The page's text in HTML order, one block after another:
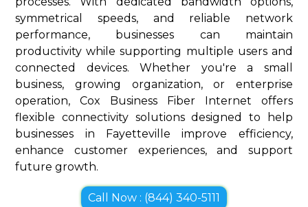
symmetrical speeds, and reliable network
performance, businesses can maintain
productivity while supporting multiple users and
connected devices. Whether you're a small
business, growing organization, or enterprise
operation, Cox Business Fiber Internet offers
flexible connectivity solutions designed to help
businesses in Fayetteville improve efficiency,
enhance customer experiences, and support
future growth.
Call Now : (844) 340-5111